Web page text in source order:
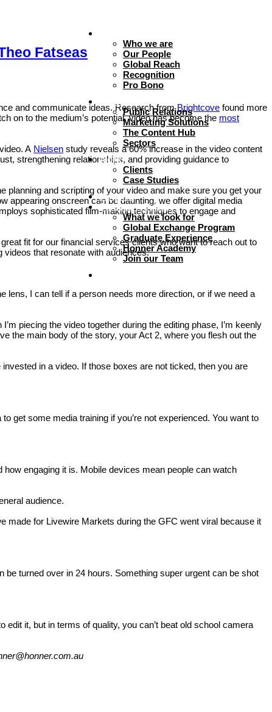
Who we are
Our People
Global Reach
Recognition
Pro Bono
Public Relations
Marketing Solutions
The Content Hub
Sectors
Work
Clients
Case Studies
Insights
Careers + Culture
What we look for
Global Exchange Program
Graduate Experience
Honner Academy
Join our Team
Fatseas
and communicate ideas. Research fromBrightcove found more
on to the medium’s potential, video has become the most
A Nielsen study reveals a 60% increase in the video content
strengthening relationships, and providing guidance to
planning and scripting of your video and make sure you get your
appearing onscreen can be daunting, we offer digital media
sophisticated film-making techniques to engage and
fit for our financial services clients who want to reach out to
that resonate with audiences.
I can tell if a person needs more direction, or if we need a
piecing the video together during the editing phase, I’m keenly
the main body of the story, your Act 2, where you flesh out the
in a video. If those boxes are not ticked, then you are
get some media training if you’re not experienced. You want to
engaging it is. Mobile devices mean people can watch
audience.
made for Livewire Markets during the GFC went viral because it
be turned over in 24 hours. Something super urgent can be shot
it, but in terms of quality, you can’t beat old school camera